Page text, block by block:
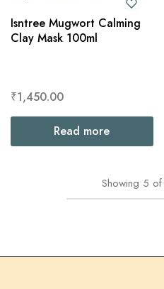
Isntree Mugwort Calming
Clay Mask 100ml
₹1,450.00
Read more
Showing 5 of